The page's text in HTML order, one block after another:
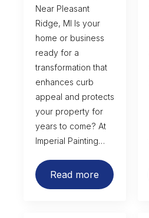
Near Pleasant
Ridge, MI Is your
home or business
ready for a
transformation that
enhances curb
appeal and protects
your property for
years to come? At
Imperial Painting…
Read more